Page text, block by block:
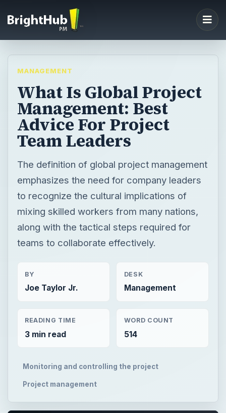
MANAGEMENT
What Is Global Project
Management: Best
Advice For Project
Team Leaders
The definition of global project management
emphasizes the need for company leaders
to recognize the cultural implications of
mixing skilled workers from many nations,
along with the tactical steps required for
teams to collaborate effectively.
BY
Joe Taylor Jr.
DESK
Management
READING TIME
3 min read
WORD COUNT
514
Monitoring and controlling the project
Project management